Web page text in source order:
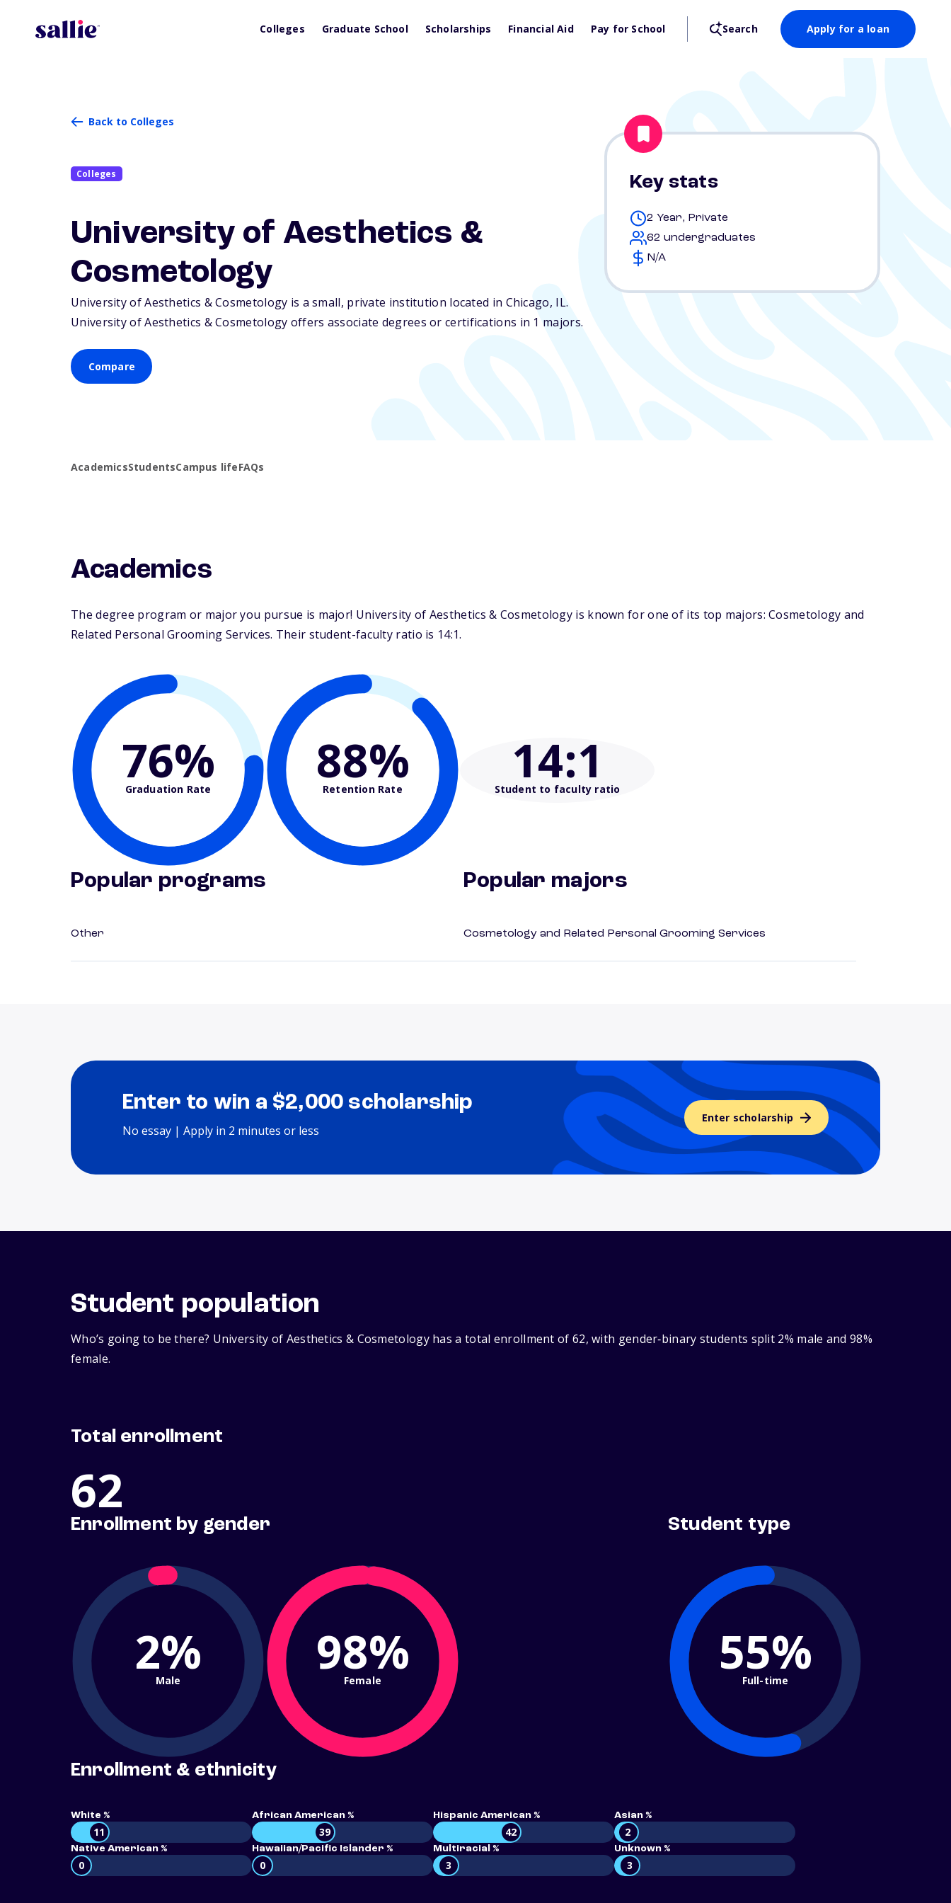
Colleges Graduate School Scholarships Financial Aid Pay for School Search Apply for a loan
Back to Colleges
Colleges
University of Aesthetics &
Cosmetology
University of Aesthetics & Cosmetology is a small, private institution located in Chicago, IL.
University of Aesthetics & Cosmetology offers associate degrees or certifications in 1 majors.
Compare
Key stats
2 Year, Private
62 undergraduates
N/A
AcademicsStudentsCampus lifeFAQs
Academics
The degree program or major you pursue is major! University of Aesthetics & Cosmetology is known for one of its top majors: Cosmetology and
Related Personal Grooming Services. Their student-faculty ratio is 14:1.
76%
Graduation Rate 88%
Retention Rate 14:1
Student to faculty ratio
Popular programs
Other
Popular majors
Cosmetology and Related Personal Grooming Services
Enter to win a $2,000 scholarship
No essay | Apply in 2 minutes or less
Enter scholarship
Student population
Who’s going to be there? University of Aesthetics & Cosmetology has a total enrollment of 62, with gender‑binary students split 2% male and 98%
female.
Total enrollment
62
Enrollment by gender
2%
Male 98%
Female
Student type
55%
Full-time
Enrollment & ethnicity
White %
11
African American %
39
Hispanic American %
42
Asian %
2
Native American %
0
Hawaiian/Pacific Islander %
0
Multiracial %
3
Unknown %
3